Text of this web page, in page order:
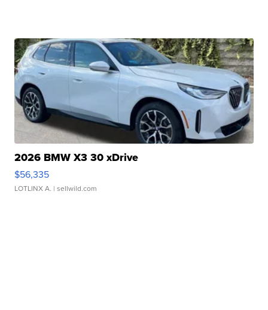
2026 BMW X3 30 xDrive
$56,335
LOTLINX A. | sellwild.com